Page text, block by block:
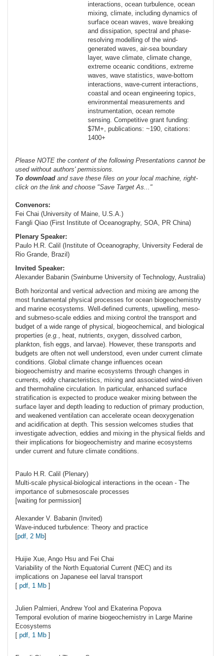
interactions, ocean turbulence, ocean
mixing, climate, including dynamics of
surface ocean waves, wave breaking
and dissipation, spectral and phase-
resolving modelling of the wind-
generated waves, air-sea boundary
layer, wave climate, climate change,
extreme oceanic conditions, extreme
waves, wave statistics, wave-bottom
interactions, wave-current interactions,
coastal and ocean engineering topics,
environmental measurements and
instrumentation, ocean remote
sensing. Competitive grant funding:
$7M+, publications: ~190, citations:
1400+
Please NOTE the content of the following Presentations cannot be
used without authors' permissions.
To download and save these files on your local machine, right-
click on the link and choose "Save Target As..."
Convenors:
Fei Chai (University of Maine, U.S.A.)
Fangli Qiao (First Institute of Oceanography, SOA, PR China)
Plenary Speaker:
Paulo H.R. Calil (Institute of Oceanography, University Federal de
Rio Grande, Brazil)
Invited Speaker:
Alexander Babanin (Swinburne University of Technology, Australia)
Both horizontal and vertical advection and mixing are among the
most fundamental physical processes for ocean biogeochemistry
and marine ecosystems. Well-defined currents, upwelling, meso-
and submeso-scale eddies and mixing control the transport and
budget of a wide range of physical, biogeochemical, and biological
properties (e.g. , heat, nutrients, oxygen, dissolved carbon,
plankton, fish eggs, and larvae). However, these transports and
budgets are often not well understood, even under current climate
conditions. Global climate change influences ocean
biogeochemistry and marine ecosystems through changes in
currents, eddy characteristics, mixing and associated wind-driven
and thermohaline circulation. In particular, enhanced surface
stratification is expected to produce weaker mixing between the
surface layer and depth leading to reduction of primary production,
and weakened ventilation can accelerate ocean deoxygenation
and acidification at depth. This session welcomes studies that
investigate advection, eddies and mixing in the physical fields and
their implications for biogeochemistry and marine ecosystems
under current and future climate conditions.
Paulo H.R. Calil (Plenary)
Multi-scale physical-biological interactions in the ocean - The
importance of submesoscale processes
[waiting for permission]
Alexander V. Babanin (Invited)
Wave-induced turbulence: Theory and practice
[pdf, 2 Mb]
Huijie Xue, Ango Hsu and Fei Chai
Variability of the North Equatorial Current (NEC) and its
implications on Japanese eel larval transport
[ pdf, 1 Mb ]
Julien Palmieri, Andrew Yool and Ekaterina Popova
Temporal evolution of marine biogeochemistry in Large Marine
Ecosystems
[ pdf, 1 Mb ]